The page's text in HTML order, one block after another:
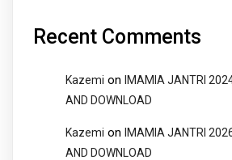
Recent Comments
Kazemi on IMAMIA JANTRI
AND DOWNLOAD
Kazemi on IMAMIA JANTRI
AND DOWNLOAD